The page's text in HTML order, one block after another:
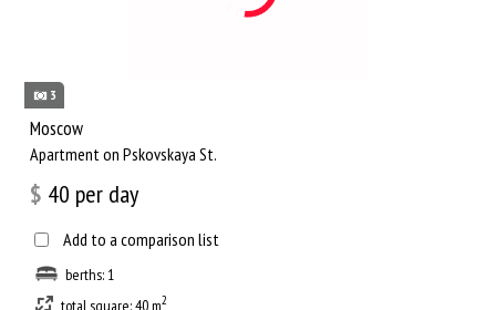
3
Moscow
Apartment on Pskovskaya St.
$ 40 per day
Add to a comparison list
berths: 1
total square: 40 m2